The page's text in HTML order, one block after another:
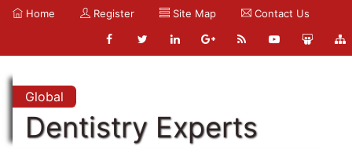
Home Register Site Map Contact Us
Global
Dentistry Experts